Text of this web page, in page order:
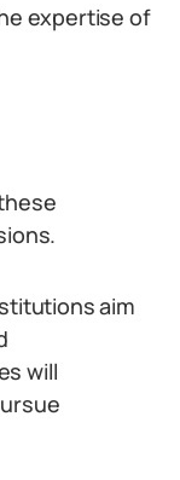
expertise of
aim
will